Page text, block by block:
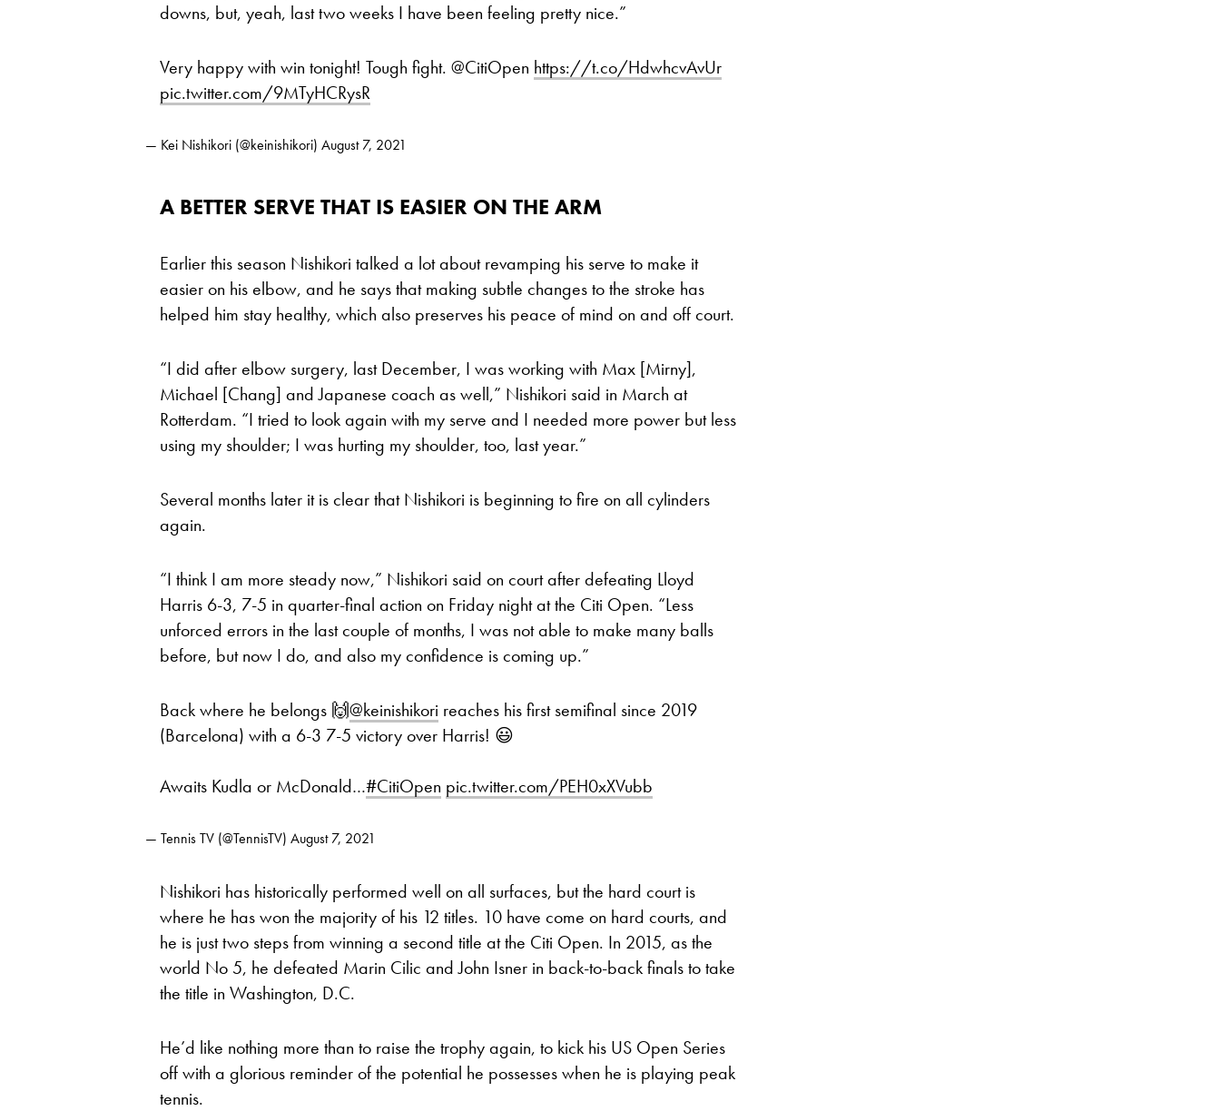
downs, but, yeah, last two weeks I have been feeling pretty nice.”
Very happy with win tonight! Tough fight. @CitiOpen https://t.co/HdwhcvAvUr
pic.twitter.com/9MTyHCRysR
— Kei Nishikori (@keinishikori) August 7, 2021
A BETTER SERVE THAT IS EASIER ON THE ARM
Earlier this season Nishikori talked a lot about revamping his serve to make it
easier on his elbow, and he says that making subtle changes to the stroke has
helped him stay healthy, which also preserves his peace of mind on and off court.
“I did after elbow surgery, last December, I was working with Max [Mirny],
Michael [Chang] and Japanese coach as well,” Nishikori said in March at
Rotterdam. “I tried to look again with my serve and I needed more power but less
using my shoulder; I was hurting my shoulder, too, last year.”
Several months later it is clear that Nishikori is beginning to fire on all cylinders
again.
“I think I am more steady now,” Nishikori said on court after defeating Lloyd
Harris 6-3, 7-5 in quarter-final action on Friday night at the Citi Open. “Less
unforced errors in the last couple of months, I was not able to make many balls
before, but now I do, and also my confidence is coming up.”
Back where he belongs 🙌@keinishikori reaches his first semifinal since 2019
(Barcelona) with a 6-3 7-5 victory over Harris! 😃
Awaits Kudla or McDonald…#CitiOpen pic.twitter.com/PEH0xXVubb
— Tennis TV (@TennisTV) August 7, 2021
Nishikori has historically performed well on all surfaces, but the hard court is
where he has won the majority of his 12 titles. 10 have come on hard courts, and
he is just two steps from winning a second title at the Citi Open. In 2015, as the
world No 5, he defeated Marin Cilic and John Isner in back-to-back finals to take
the title in Washington, D.C.
He’d like nothing more than to raise the trophy again, to kick his US Open Series
off with a glorious reminder of the potential he possesses when he is playing peak
tennis.